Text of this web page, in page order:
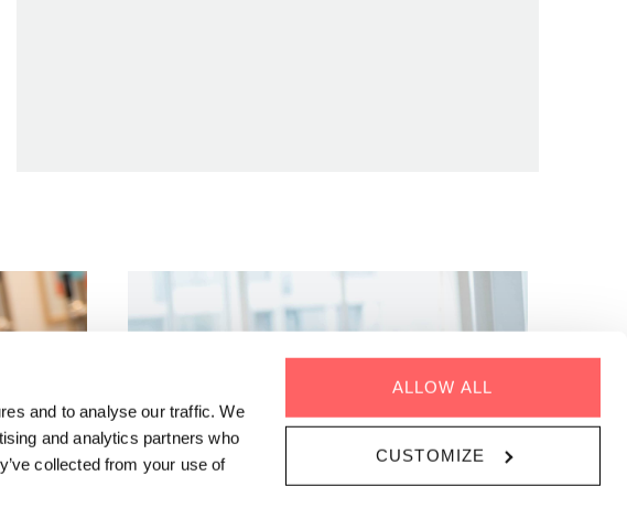
and to analyse our traffic. We
and analytics partners who
collected from your use of
ALLOW ALL
CUSTOMIZE